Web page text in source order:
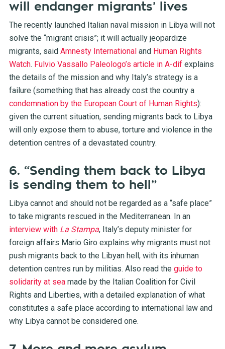
will endanger migrants’ lives
The recently launched Italian naval mission in Libya will not
solve the “migrant crisis”; it will actually jeopardize
migrants, said Amnesty Internationaland Human Rights
Watch. Fulvio Vassallo Paleologo’s article in A-difexplains
the details of the mission and why Italy’s strategy is a
failure (something that has already cost the country a
condemnation by the European Court of Human Rights):
given the current situation, sending migrants back to Libya
will only expose them to abuse, torture and violence in the
detention centres of a devastated country.
6. “Sending them back to Libya
is sending them to hell”
Libya cannot and should not be regarded as a “safe place”
to take migrants rescued in the Mediterranean. In an
interview with La Stampa, Italy’s deputy minister for
foreign affairs Mario Giro explains why migrants must not
push migrants back to the Libyan hell, with its inhuman
detention centres run by militias. Also read the guide to
solidarity at seamade by the Italian Coalition for Civil
Rights and Liberties, with a detailed explanation of what
constitutes a safe place according to international law and
why Libya cannot be considered one.